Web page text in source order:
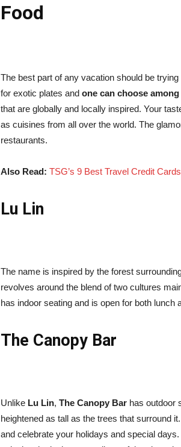
Food
The best part of any vacation should be
for exotic plates and one can choose
that are globally and locally inspired. Your
as cuisines from all over the world. The
restaurants.
Also Read: TSG’s 9 Best Travel Credit
Lu Lin
The name is inspired by the forest
revolves around the blend of two cultures
has indoor seating and is open for both lunch
The Canopy Bar
Unlike Lu Lin, The Canopy Bar has outdoor
heightened as tall as the trees that surround
and celebrate your holidays and special